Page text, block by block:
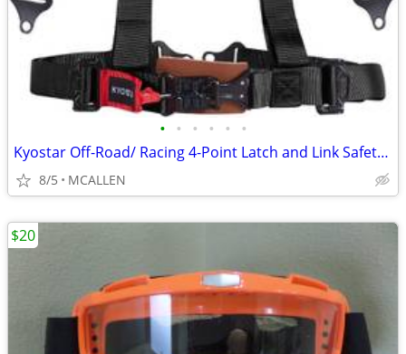
• • • • • •
Kyostar Off-Road/ Racing 4-Point Latch and Link Safety Harness 3"
8/5 MCALLEN
$20